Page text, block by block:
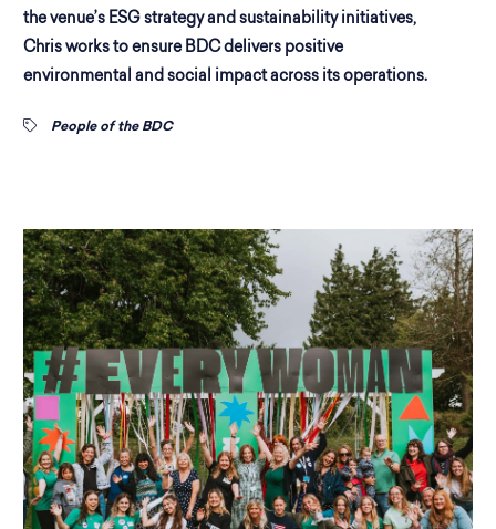
the venue’s ESG strategy and sustainability initiatives,
Chris works to ensure BDC delivers positive
environmental and social impact across its operations.
People of the BDC